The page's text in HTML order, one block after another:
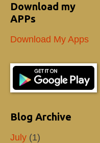
Download my
APPs
Download My Apps
Blog Archive
July (1)